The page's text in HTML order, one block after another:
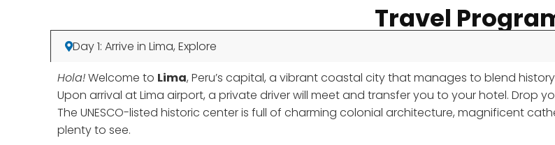
Travel
Day 1: Arrive in Lima, Explore
Hola!Welcome to Lima, Peru’s capital, a vibrant coastal city that manages to blend
Upon arrival at Lima airport, a private driver will meet and transfer you to your hotel. Drop
The UNESCO-listed historic center is full of charming colonial architecture, magnificent
plenty to see.